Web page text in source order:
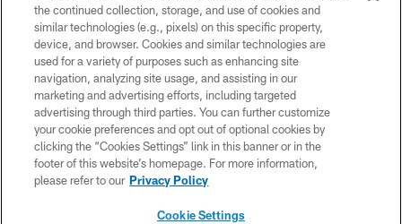
©2026 Jacksonville Jaguars, LLC. All Rights Reserved.
PRIVACY POLICY
ACCESSIBILITY
CONTACT US
SITE MAP
the continued collection, storage, and use of cookies and
similar technologies (e.g., pixels) on this specific property,
device, and browser. Cookies and similar technologies are
used for a variety of purposes such as enhancing site
navigation, analyzing site usage, and assisting in our
marketing and advertising efforts, including targeted
advertising through third parties. You can further customize
your cookie preferences and opt out of optional cookies by
clicking the “Cookies Settings” link in this banner or in the
footer of this website’s homepage. For more information,
please refer to our Privacy Policy
Cookie Settings